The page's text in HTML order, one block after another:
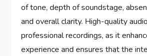
of tone, depth of soundstage,
and overall clarity. High-quality
professional recordings, as it
experience and ensures that the